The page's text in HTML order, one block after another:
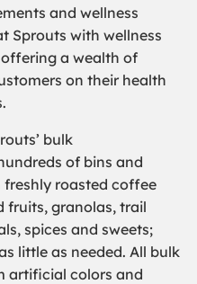
and wellness
Sprouts with wellness
a wealth of
on their health
bulk
of bins and
roasted coffee
fruits, granolas, trail
spices and sweets;
little as needed. All bulk
artificial colors and